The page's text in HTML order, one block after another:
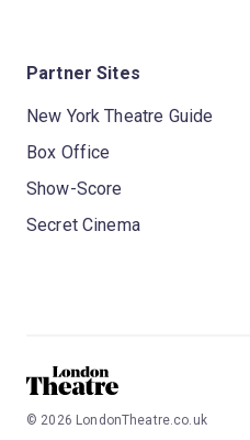
Partner Sites
New York Theatre Guide
Box Office
Show-Score
Secret Cinema
© 2026 LondonTheatre.co.uk